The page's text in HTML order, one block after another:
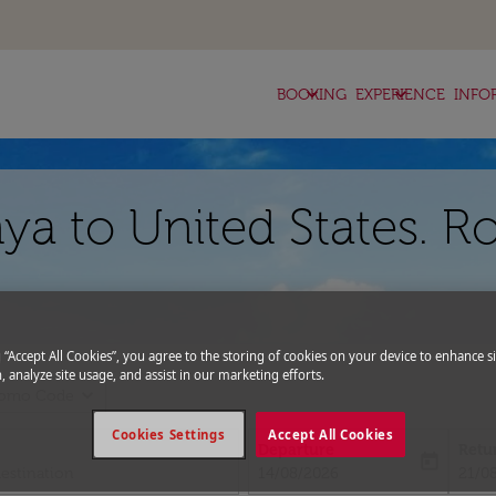
BOOKING
keyboard_arrow_down EXPERIENCE
keyboard_arrow_down
to United States.
fc-
“Accept All Cookies”, you agree to the storing of cookies on your device to enhance
analyze site usage, and assist in our marketing efforts.
Accept All Cookies
Cookies Settings